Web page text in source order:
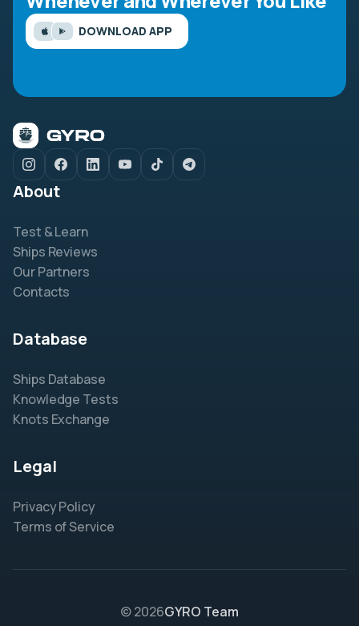
DOWNLOAD APP
About
Test & Learn
Ships Reviews
Our Partners
Contacts
Database
Ships Database
Knowledge Tests
Knots Exchange
Legal
Privacy Policy
Terms of Service
© 2026GYRO Team